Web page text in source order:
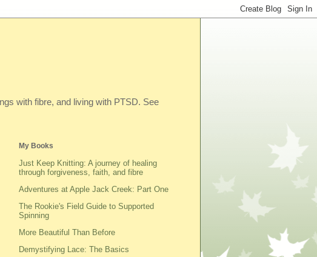
with fibre, and living with PTSD. See
My Books
Just Keep Knitting: A journey of healing
through forgiveness, faith, and fibre
Adventures at Apple Jack Creek: Part One
The Rookie's Field Guide to Supported
Spinning
More Beautiful Than Before
Demystifying Lace: The Basics